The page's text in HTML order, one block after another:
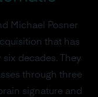
Michael Posner
that has
decades. They
through three
signature and